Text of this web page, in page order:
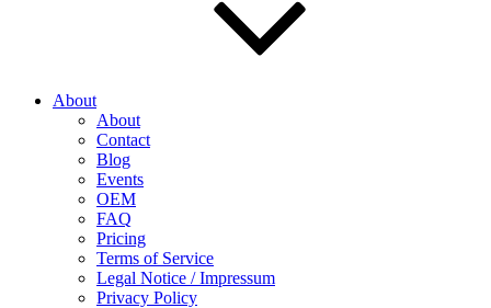
About
About
Contact
Blog
Events
OEM
FAQ
Pricing
Terms of Service
Legal Notice / Impressum
Privacy Policy